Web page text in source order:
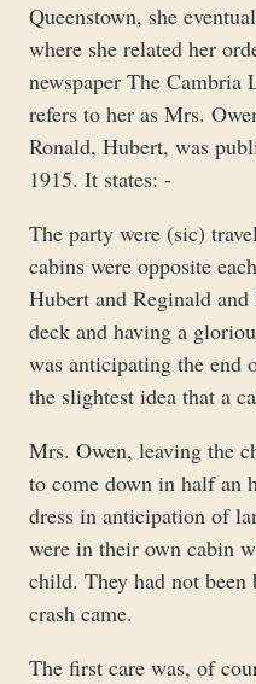
Queenstown, she
where she related her
newspaper The Cambria
refers to her as Mrs.
Ronald, Hubert, was
1915. It states: -
The party were (sic)
cabins were opposite
Hubert and Reginald
deck and having a
was anticipating the end
the slightest idea that a
Mrs. Owen, leaving the
to come down in half an
dress in anticipation of
were in their own cabin
child. They had not
crash came.
The first care was, of